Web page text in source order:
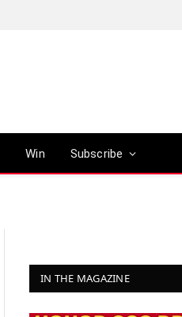
Win Subscribe
IN THE MAGAZINE